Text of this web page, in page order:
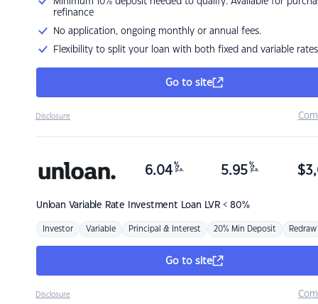
refinance
No application, ongoing monthly or annual fees.
Flexibility to split your loan with both fixed and variable rates
Go to site
Disclosure
Unloan Variable Rate Investment Loan LVR < 80%
6.04 %
p.a. 5.95 %
p.a. $
Investor Variable Principal & Interest 20% Min Deposit Redraw
Go to site
Disclosure